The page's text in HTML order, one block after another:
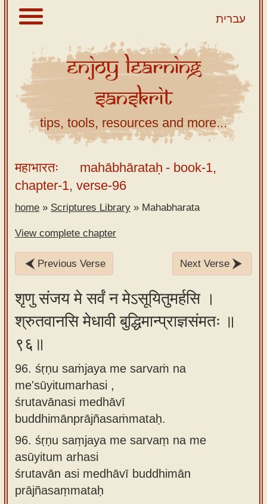
עברית
About
Scriptures
Library
Sanskrit
Tutor –
desktop
Sanskrit
Alphabet
mobile
Reading
Tutor
Sanskrit
text to
speech
Sanskrit
typing
tool
Using
our
learning
EnjoyLearning
Sanskrit
tips, tools, resources and more...
महाभारतः mahābhārataḥ - book-1,
chapter-1, verse-96
home » Scriptures Library » Mahabharata
View complete chapter
Previous Verse Next Verse
शृणु संजय मे सर्वं न मेऽसूयितुमर्हसि ।
श्रुतवानसि मेधावी बुद्धिमान्प्राज्ञसंमतः ॥
९६॥
96. śṛṇu saṁjaya me sarvaṁ na
me'sūyitumarhasi ,
śrutavānasi medhāvī
buddhimānprājñasaṁmataḥ.
96. śṛṇu saṃjaya me sarvaṃ na me
asūyitum arhasi
śrutavān asi medhāvī buddhimān
prājñasaṃmataḥ